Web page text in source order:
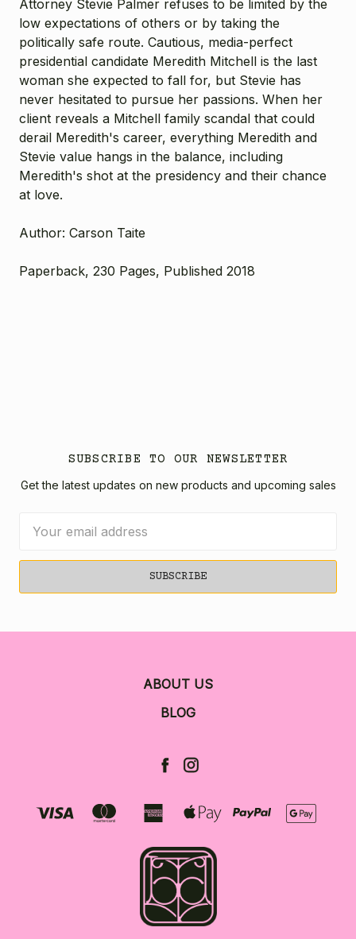
Attorney Stevie Palmer refuses to be limited by the
low expectations of others or by taking the
politically safe route. Cautious, media-perfect
presidential candidate Meredith Mitchell is the last
woman she expected to fall for, but Stevie has
never hesitated to pursue her passions. When her
client reveals a Mitchell family scandal that could
derail Meredith's career, everything Meredith and
Stevie value hangs in the balance, including
Meredith's shot at the presidency and their chance
at love.
Author: Carson Taite
Paperback, 230 Pages, Published 2018
SUBSCRIBE TO OUR NEWSLETTER
Get the latest updates on new products and upcoming sales
Address
ABOUT US
BLOG